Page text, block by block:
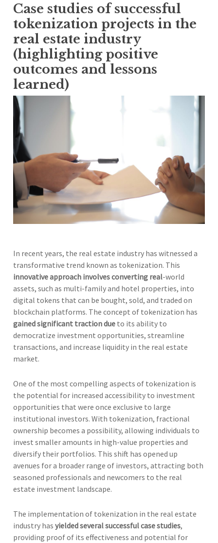
Case studies of successful
tokenization projects in the
real estate industry
(highlighting positive
outcomes and lessons
learned)
In recent years, the real estate industry has witnessed a
transformative trend known as tokenization. This
innovative approach involves converting real-world
assets, such as multi-family and hotel properties, into
digital tokens that can be bought, sold, and traded on
blockchain platforms. The concept of tokenization has
gained significant traction dueto its ability to
democratize investment opportunities, streamline
transactions, and increase liquidity in the real estate
market.
One of the most compelling aspects of tokenization is
the potential for increased accessibility to investment
opportunities that were once exclusive to large
institutional investors. With tokenization, fractional
ownership becomes a possibility, allowing individuals to
invest smaller amounts in high-value properties and
diversify their portfolios. This shift has opened up
avenues for a broader range of investors, attracting both
seasoned professionals and newcomers to the real
estate investment landscape.
The implementation of tokenization in the real estate
industry has yielded several successful case studies,
providing proof of its effectiveness and potential for